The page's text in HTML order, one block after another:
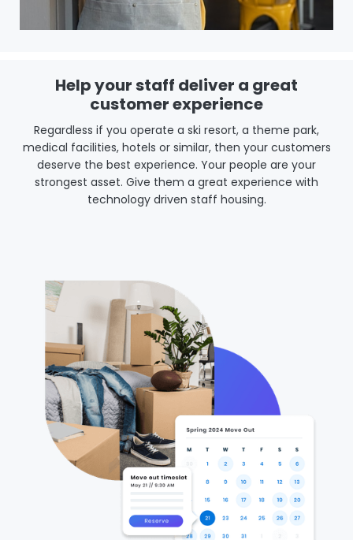
Help your staff deliver a great
customer experience
Regardless if you operate a ski resort, a theme park,
medical facilities, hotels or similar, then your customers
deserve the best experience. Your people are your
strongest asset. Give them a great experience with
technology driven staff housing.